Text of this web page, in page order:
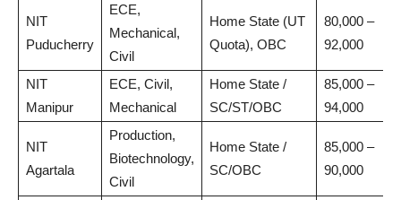
NIT
Puducherry
ECE,
Mechanical,
Civil
Home State (UT
Quota), OBC
80,000 –
92,000
NIT
Manipur
ECE, Civil,
Mechanical
Home State /
SC/ST/OBC
85,000 –
94,000
NIT
Agartala
Production,
Biotechnology,
Civil
Home State /
SC/OBC
85,000 –
90,000